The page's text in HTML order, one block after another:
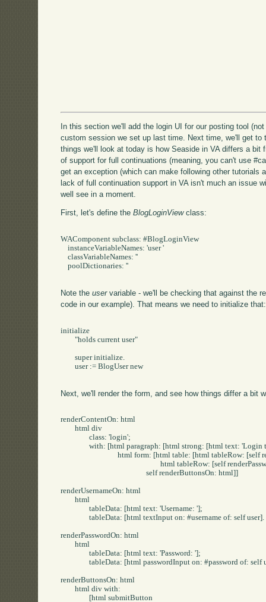
In this section we'll add the login UI for our posting tool
custom session we set up last time. Next time, we'll get to
things we'll look at today is how Seaside in VA differs a
of support for full continuations (meaning, you can't use
get an exception (which can make following other tutorials
lack of full continuation support in VA isn't much an issue
well see in a moment.
First, let's define theBlogLoginViewclass:
WAComponent subclass: #BlogLoginView
    instanceVariableNames: 'user '
    classVariableNames: ''
    poolDictionaries: ''
Note theuservariable - we'll be checking that against the
code in our example). That means we need to initialize that:
initialize
	"holds current user"
	super initialize.
	user := BlogUser new
Next, we'll render the form, and see how things differ a bit
renderContentOn: html
	html div
		class: 'login';
		with: [html paragraph: [html strong: [html text: 'Login to Post/Edit']].
				html form: [html table: [html tableRow: [self renderUsernameOn: html].
							html tableRow: [self renderPasswordOn: html]].
						self renderButtonsOn: html]]
renderUsernameOn: html
	html
		tableData: [html text: 'Username: '];
		tableData: [html textInput on: #username of: self user].
renderPasswordOn: html
	html
		tableData: [html text: 'Password: '];
		tableData: [html passwordInput on: #password of: self user].
renderButtonsOn: html
	html div with: